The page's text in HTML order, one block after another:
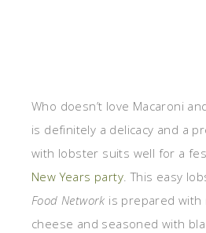
Who doesn’t love Macaroni
is definitely a delicacy and a
with lobster suits well for a
New Years party. This easy
Food Network is prepared with
cheese and seasoned with